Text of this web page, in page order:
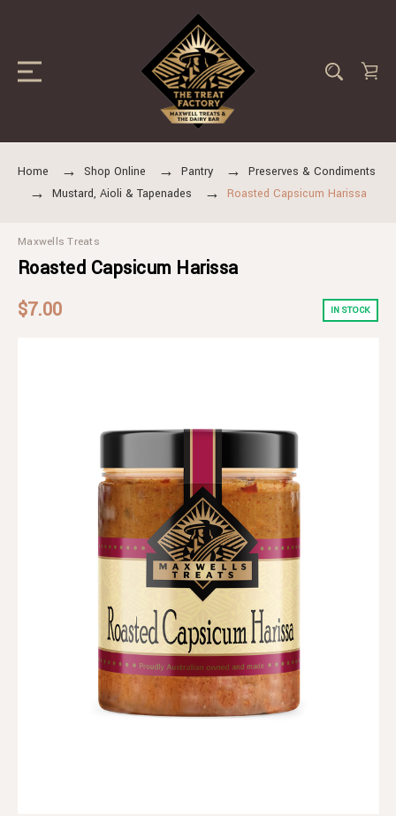
Home Shop Online Pantry
Preserves & Condiments
Mustard, Aioli & Tapenades
Roasted Capsicum Harissa
Maxwells Treats
Roasted Capsicum Harissa
$7.00
IN STOCK